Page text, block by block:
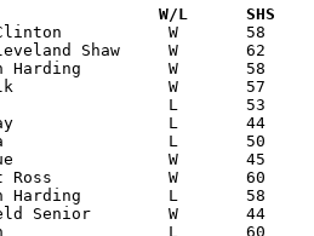
Date		Versus		       W/L      SHS